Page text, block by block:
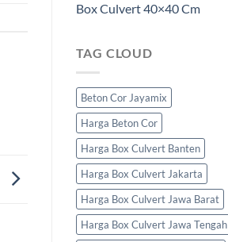
Box Culvert 40×40 Cm
TAG CLOUD
Beton Cor Jayamix
Harga Beton Cor
Harga Box Culvert Banten
Harga Box Culvert Jakarta
Harga Box Culvert Jawa Barat
Harga Box Culvert Jawa Tengah